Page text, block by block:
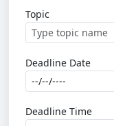
Topic
Deadline Date
Deadline Time